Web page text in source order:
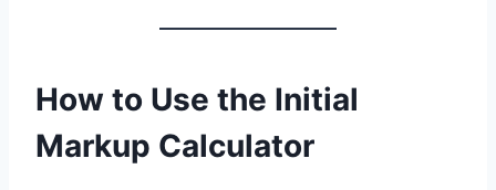
How to Use the Initial
Markup Calculator